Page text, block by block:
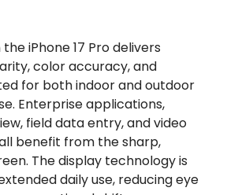
iPhone 17 Pro delivers
color accuracy, and
for both indoor and outdoor
Enterprise applications,
field data entry, and video
benefit from the sharp,
The display technology is
daily use, reducing eye